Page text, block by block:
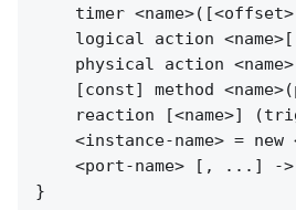
timer
logical action
physical action
[const] method
reaction [<name>]
<instance-name> = new
<port-name> [, ...] -